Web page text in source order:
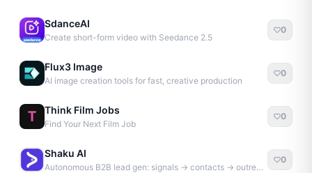
SdanceAI
Create short-form video with Seedance 2.5
0
Flux3 Image
AI image creation tools for fast, creative production
0
Think Film Jobs
Find Your Next Film Job
0
Shaku AI
Autonomous B2B lead gen: signals → contacts → outreach
0